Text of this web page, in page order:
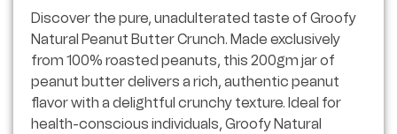
Discover the pure, unadulterated taste of Groofy
Natural Peanut Butter Crunch. Made exclusively
from 100% roasted peanuts, this 200gm jar of
peanut butter delivers a rich, authentic peanut
flavor with a delightful crunchy texture. Ideal for
health-conscious individuals, Groofy Natural